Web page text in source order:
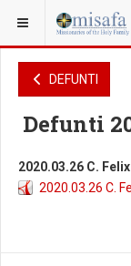
SEI QUI: VARIE
DEFUNTI
Defunti
2020.03.26 C.
2020.03.26 C.